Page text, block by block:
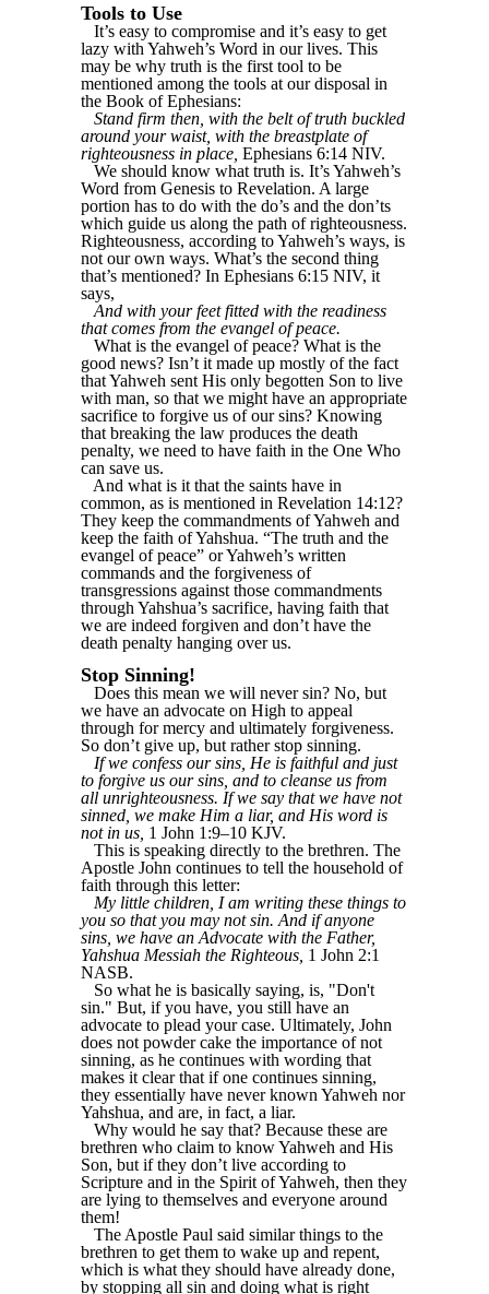
Tools to Use
It’s easy to compromise and it’s easy to get
lazy with Yahweh’s Word in our lives. This
may be why truth is the first tool to be
mentioned among the tools at our disposal in
the Book of Ephesians:
Stand firm then, with the belt of truth buckled
around your waist, with the breastplate of
righteousness in place, Ephesians 6:14 NIV.
We should know what truth is. It’s Yahweh’s
Word from Genesis to Revelation. A large
portion has to do with the do’s and the don’ts
which guide us along the path of righteousness.
Righteousness, according to Yahweh’s ways, is
not our own ways. What’s the second thing
that’s mentioned? In Ephesians 6:15 NIV, it
says,
And with your feet fitted with the readiness
that comes from the evangel of peace.
What is the evangel of peace? What is the
good news? Isn’t it made up mostly of the fact
that Yahweh sent His only begotten Son to live
with man, so that we might have an appropriate
sacrifice to forgive us of our sins? Knowing
that breaking the law produces the death
penalty, we need to have faith in the One Who
can save us.
And what is it that the saints have in
common, as is mentioned in Revelation 14:12?
They keep the commandments of Yahweh and
keep the faith of Yahshua. “The truth and the
evangel of peace” or Yahweh’s written
commands and the forgiveness of
transgressions against those commandments
through Yahshua’s sacrifice, having faith that
we are indeed forgiven and don’t have the
death penalty hanging over us.
Stop Sinning!
Does this mean we will never sin? No, but
we have an advocate on High to appeal
through for mercy and ultimately forgiveness.
So don’t give up, but rather stop sinning.
If we confess our sins, He is faithful and just
to forgive us our sins, and to cleanse us from
all unrighteousness. If we say that we have not
sinned, we make Him a liar, and His word is
not in us, 1 John 1:9–10 KJV.
This is speaking directly to the brethren. The
Apostle John continues to tell the household of
faith through this letter:
My little children, I am writing these things to
you so that you may not sin. And if anyone
sins, we have an Advocate with the Father,
Yahshua Messiah the Righteous, 1 John 2:1
NASB.
So what he is basically saying, is, "Don't
sin." But, if you have, you still have an
advocate to plead your case. Ultimately, John
does not powder cake the importance of not
sinning, as he continues with wording that
makes it clear that if one continues sinning,
they essentially have never known Yahweh nor
Yahshua, and are, in fact, a liar.
Why would he say that? Because these are
brethren who claim to know Yahweh and His
Son, but if they don’t live according to
Scripture and in the Spirit of Yahweh, then they
are lying to themselves and everyone around
them!
The Apostle Paul said similar things to the
brethren to get them to wake up and repent,
which is what they should have already done,
by stopping all sin and doing what is right